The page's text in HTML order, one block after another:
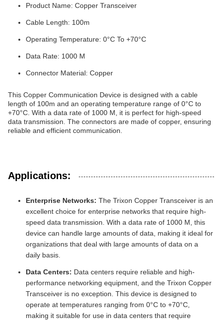
Product Name: Copper Transceiver
Cable Length: 100m
Operating Temperature: 0°C To +70°C
Data Rate: 1000 M
Connector Material: Copper
This Copper Communication Device is designed with a cable
length of 100m and an operating temperature range of 0°C to
+70°C. With a data rate of 1000 M, it is perfect for high-speed
data transmission. The connectors are made of copper, ensuring
reliable and efficient communication.
Applications:
Enterprise Networks: The Trixon Copper Transceiver is an
excellent choice for enterprise networks that require high-
speed data transmission. With a data rate of 1000 M, this
device can handle large amounts of data, making it ideal for
organizations that deal with large amounts of data on a
daily basis.
Data Centers: Data centers require reliable and high-
performance networking equipment, and the Trixon Copper
Transceiver is no exception. This device is designed to
operate at temperatures ranging from 0°C to +70°C,
making it suitable for use in data centers that require